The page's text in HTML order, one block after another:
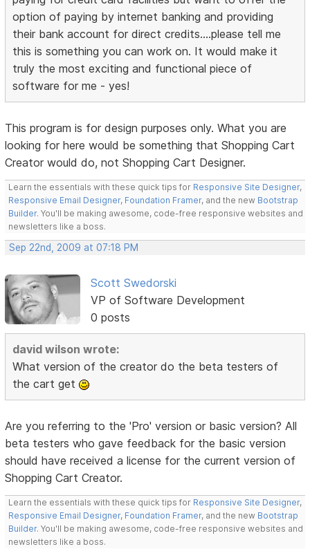
option of paying by internet banking and providing
their bank account for direct credits....please tell me
this is something you can work on. It would make it
truly the most exciting and functional piece of
software for me - yes!
This program is for design purposes only. What you are
looking for here would be something that Shopping Cart
Creator would do, not Shopping Cart Designer.
Learn the essentials with these quick tips for Responsive Site Designer,
Responsive Email Designer, Foundation Framer, and the new Bootstrap
Builder. You'll be making awesome, code-free responsive websites and
newsletters like a boss.
Sep 22nd, 2009 at 07:18 PM
Scott Swedorski
VP of Software Development
0 posts
david wilson wrote:
What version of the creator do the beta testers of
the cart get
Are you referring to the 'Pro' version or basic version? All
beta testers who gave feedback for the basic version
should have received a license for the current version of
Shopping Cart Creator.
Learn the essentials with these quick tips for Responsive Site Designer,
Responsive Email Designer, Foundation Framer, and the new Bootstrap
Builder. You'll be making awesome, code-free responsive websites and
newsletters like a boss.